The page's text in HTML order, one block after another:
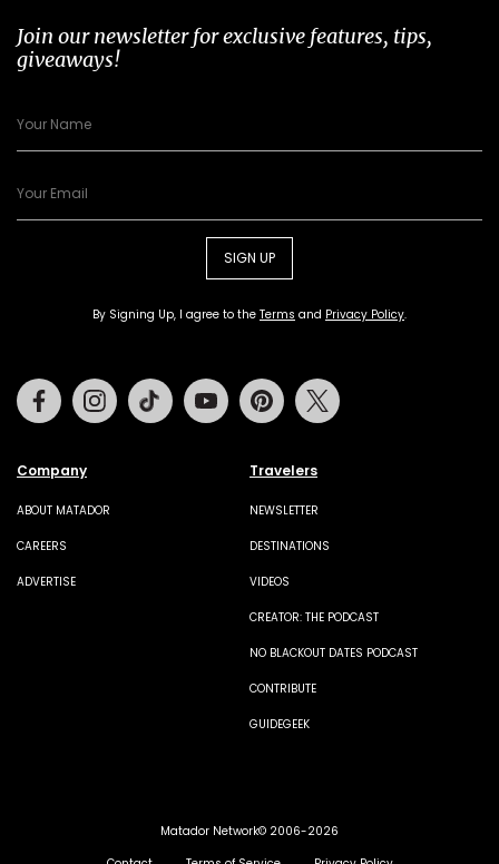
Join our newsletter for exclusive features, tips,
giveaways!
SIGN UP
By Signing Up, I agree to the Terms and Privacy Policy.
Company
ABOUT MATADOR
CAREERS
ADVERTISE
Travelers
NEWSLETTER
DESTINATIONS
VIDEOS
CREATOR: THE PODCAST
NO BLACKOUT DATES PODCAST
CONTRIBUTE
GUIDEGEEK
FacebookInstagramTiktok Youtube Pinterest
Matador Network© 2006-2026